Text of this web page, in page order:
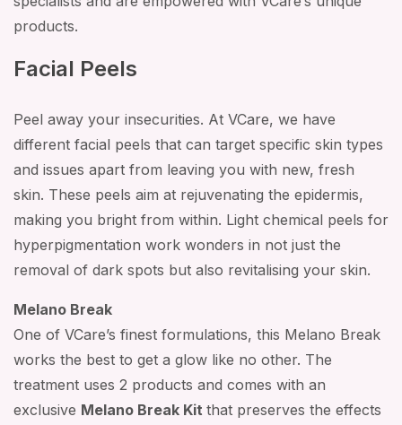
products.
Facial Peels
Peel away your insecurities. At VCare, we have
different facial peels that can target specific skin types
and issues apart from leaving you with new, fresh
skin. These peels aim at rejuvenating the epidermis,
making you bright from within. Light chemical peels for
hyperpigmentation work wonders in not just the
removal of dark spots but also revitalising your skin.
Melano Break
One of VCare’s finest formulations, this Melano Break
works the best to get a glow like no other. The
treatment uses 2 products and comes with an
exclusive Melano Break Kit that preserves the effects